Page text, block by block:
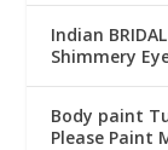
Indian
Shimmery
Body paint
Please Paint